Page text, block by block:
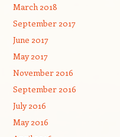
March 2018
September 2017
June 2017
May 2017
November 2016
September 2016
July 2016
May 2016